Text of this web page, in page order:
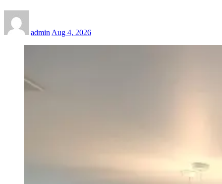
admin Aug 4, 2026